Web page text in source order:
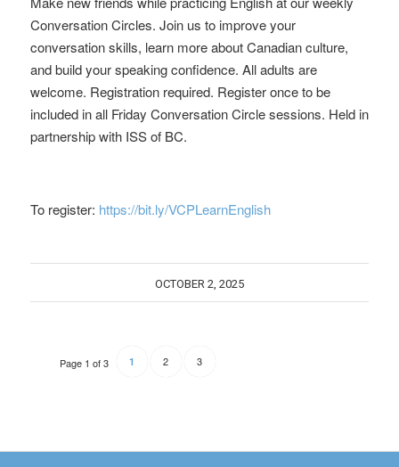
Conversation Circles. Join us to improve your
conversation skills, learn more about Canadian culture,
and build your speaking confidence. All adults are
welcome. Registration required. Register once to be
included in all Friday Conversation Circle sessions. Held in
partnership with ISS of BC.
To register: https://bit.ly/VCPLearnEnglish
OCTOBER 2, 2025
Page 1 of 3 1 2 3